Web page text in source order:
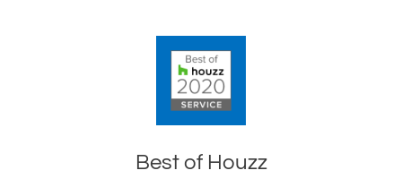
Best of Houzz